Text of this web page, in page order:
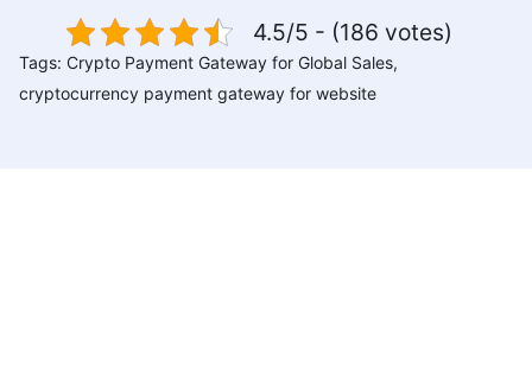
4.5/5 - (186 votes)
Tags: Crypto Payment Gateway for Global Sales,
cryptocurrency payment gateway for website